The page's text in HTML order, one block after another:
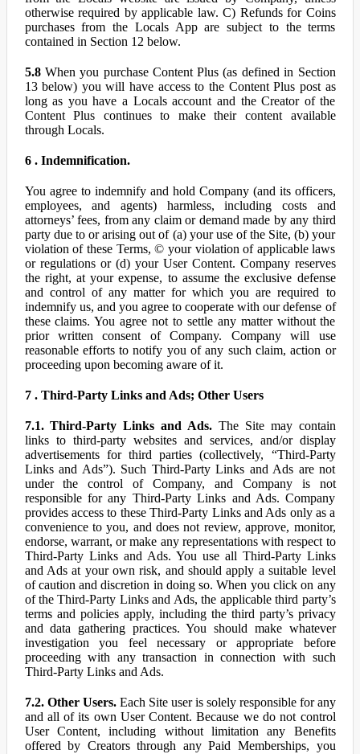
otherwise required by applicable law. C) Refunds for Coins
purchases from the Locals App are subject to the terms
contained in Section 12 below.
5.8When you purchase Content Plus (as defined in Section
13 below) you will have access to the Content Plus post as
long as you have a Locals account and the Creator of the
Content Plus continues to make their content available
through Locals.
6 . Indemnification.
You agree to indemnify and hold Company (and its officers,
employees, and agents) harmless, including costs and
attorneys’ fees, from any claim or demand made by any third
party due to or arising out of (a) your use of the Site, (b) your
violation of these Terms, © your violation of applicable laws
or regulations or (d) your User Content. Company reserves
the right, at your expense, to assume the exclusive defense
and control of any matter for which you are required to
indemnify us, and you agree to cooperate with our defense of
these claims. You agree not to settle any matter without the
prior written consent of Company. Company will use
reasonable efforts to notify you of any such claim, action or
proceeding upon becoming aware of it.
7 . Third-Party Links and Ads; Other Users
7.1. Third-Party Links and Ads. The Site may contain
links to third-party websites and services, and/or display
advertisements for third parties (collectively, “Third-Party
Links and Ads”). Such Third-Party Links and Ads are not
under the control of Company, and Company is not
responsible for any Third-Party Links and Ads. Company
provides access to these Third-Party Links and Ads only as a
convenience to you, and does not review, approve, monitor,
endorse, warrant, or make any representations with respect to
Third-Party Links and Ads. You use all Third-Party Links
and Ads at your own risk, and should apply a suitable level
of caution and discretion in doing so. When you click on any
of the Third-Party Links and Ads, the applicable third party’s
terms and policies apply, including the third party’s privacy
and data gathering practices. You should make whatever
investigation you feel necessary or appropriate before
proceeding with any transaction in connection with such
Third-Party Links and Ads.
7.2. Other Users.Each Site user is solely responsible for any
and all of its own User Content. Because we do not control
User Content, including without limitation any Benefits
offered by Creators through any Paid Memberships, you